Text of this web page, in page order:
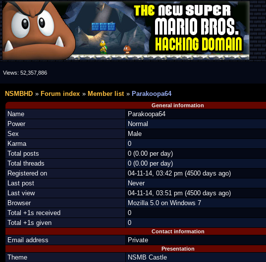
Views: 52,357,886
NSMBHD Forum index Member list Parakoopa64
General information
Name
Parakoopa64
Power
Normal
Sex
Male
Karma
0
Total posts
0 (0.00 per day)
Total threads
0 (0.00 per day)
Registered on
04-11-14, 03:42 pm (4500 days ago)
Last post
Never
Last view
04-11-14, 03:51 pm (4500 days ago)
Browser
Mozilla 5.0 on Windows 7
Total +1s received
0
Total +1s given
0
Contact information
Email address Private
Presentation
Theme
NSMB Castle